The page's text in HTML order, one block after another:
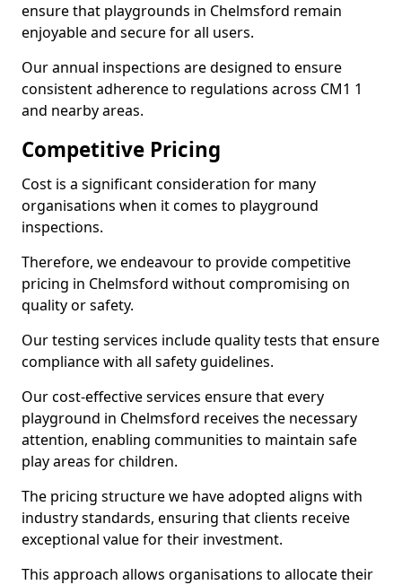
ensure that playgrounds in Chelmsford remain
enjoyable and secure for all users.
Our annual inspections are designed to ensure
consistent adherence to regulations across CM1 1
and nearby areas.
Competitive Pricing
Cost is a significant consideration for many
organisations when it comes to playground
inspections.
Therefore, we endeavour to provide competitive
pricing in Chelmsford without compromising on
quality or safety.
Our testing services include quality tests that ensure
compliance with all safety guidelines.
Our cost-effective services ensure that every
playground in Chelmsford receives the necessary
attention, enabling communities to maintain safe
play areas for children.
The pricing structure we have adopted aligns with
industry standards, ensuring that clients receive
exceptional value for their investment.
This approach allows organisations to allocate their